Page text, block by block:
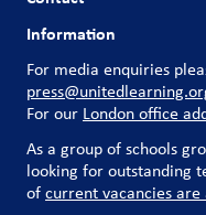
Information
For media enquiries
For our London office
As a group of schools
looking for outstanding
ofcurrent vacancies